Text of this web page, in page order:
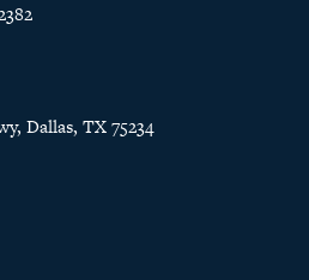
Dallas, TX 75234